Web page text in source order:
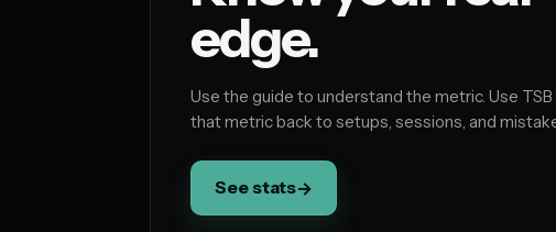
edge.
Use the guide to understand the metric. Use
that metric back to setups, sessions, and
See stats→